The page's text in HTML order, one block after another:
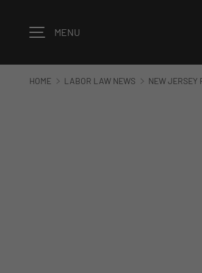
Skip to content
MENU
HOME LABOR LAW NEWS NEW JERSEY